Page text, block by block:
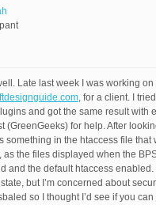
Late last week I was working on
, for a client. I
and got the same result with
(GreenGeeks) for help. After
something in the htaccess file that
as the files displayed when the
and the default htaccess enabled.
but I’m concerned about
so I thought I’d see if you can